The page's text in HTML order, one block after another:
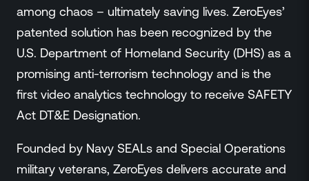
among chaos – ultimately saving lives. ZeroEyes’
patented solution has been recognized by the
U.S. Department of Homeland Security (DHS) as a
promising anti-terrorism technology and is the
first video analytics technology to receive SAFETY
Act DT&E Designation.
Founded by Navy SEALs and Special Operations
military veterans, ZeroEyes delivers accurate and